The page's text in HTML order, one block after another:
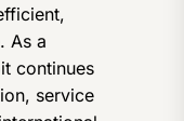
As a
continues
service